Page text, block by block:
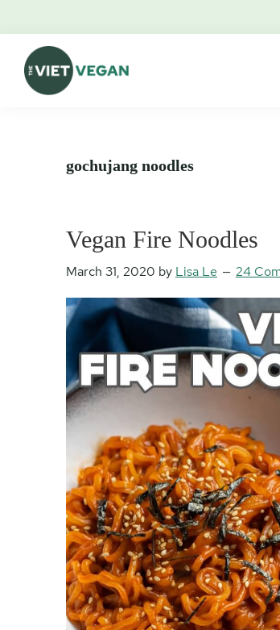
primary
navigation
content
primary
sidebar
footer
gochujang noodles
Vegan Fire Noodles
March 31, 2020 by Lisa Le 24